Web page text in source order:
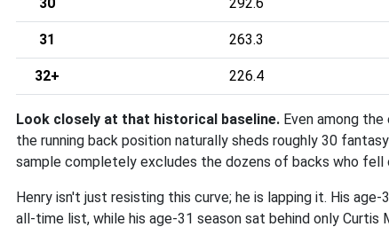
31 263.3
32+ 226.4
Look closely at that historical baseline. Even among
the running back position naturally sheds roughly 30
sample completely excludes the dozens of backs who
Henry isn't just resisting this curve; he is lapping it. His age-
all-time list, while his age-31 season sat behind only Curtis